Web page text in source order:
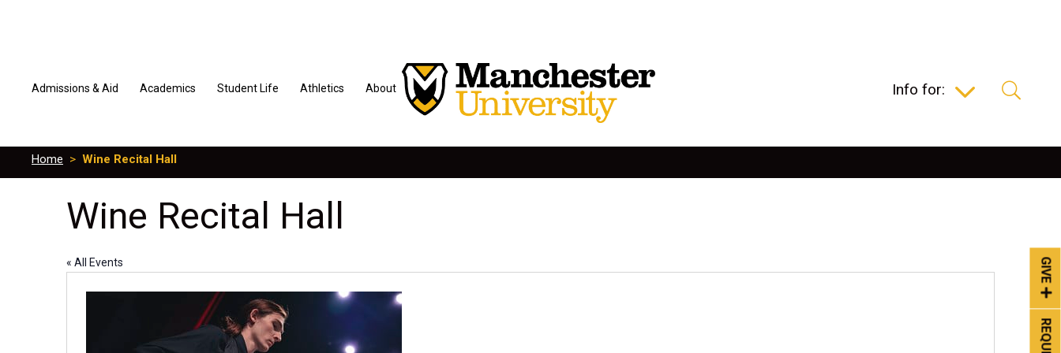
Admissions & Aid Academics Student Life Athletics About Info for:
Home > Wine Recital Hall
GIVE
Wine Recital Hall
« All Events